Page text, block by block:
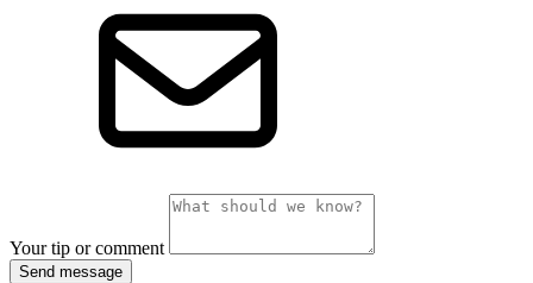
Your tip or comment
Send message